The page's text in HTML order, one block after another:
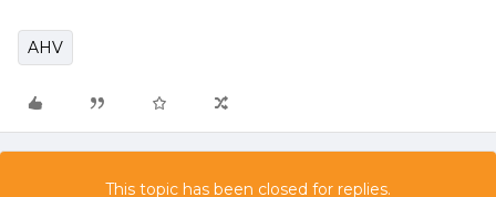
AHV
This topic has been closed for replies.